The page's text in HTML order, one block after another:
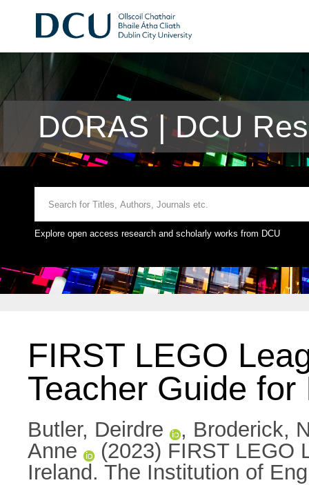
DORAS | DCU
Explore open access research and scholarly works from DCU
FIRST LEGO
Teacher Guide for
Butler, Deirdre , Broderick,
Anne
(2023) FIRST LEGO
Ireland. The Institution of